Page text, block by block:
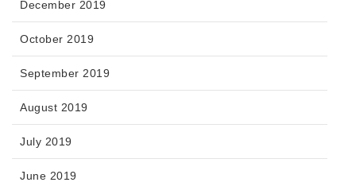
December 2019
October 2019
September 2019
August 2019
July 2019
June 2019